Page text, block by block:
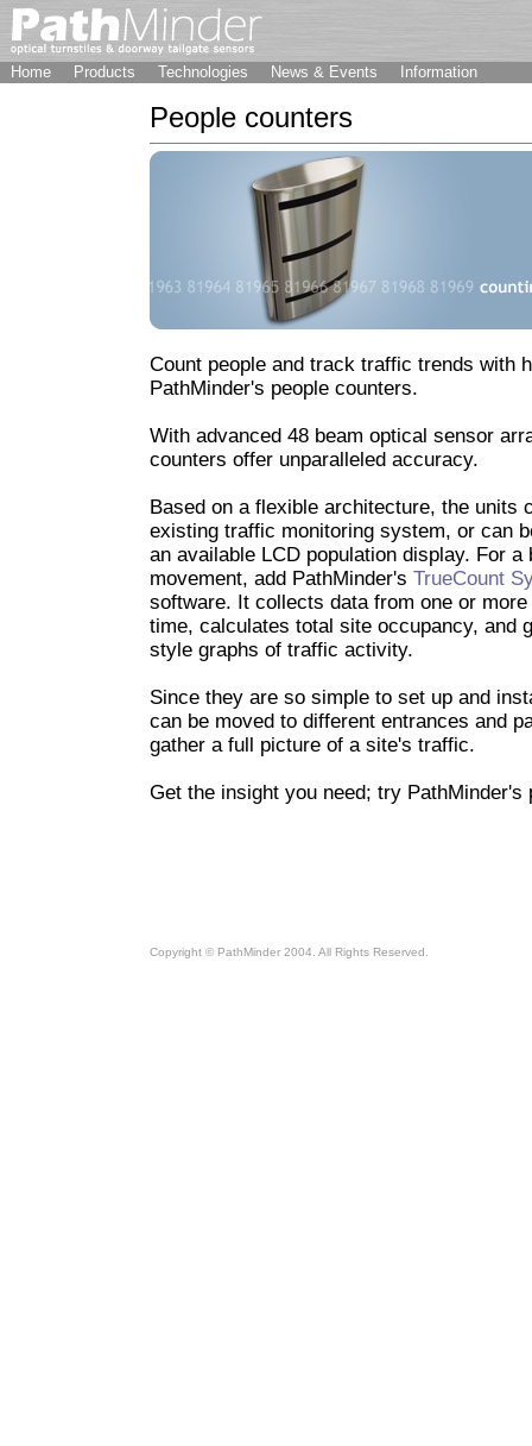
People counters
Count people and track traffic trends with
PathMinder's people counters.
With advanced 48 beam optical sensor
counters offer unparalleled accuracy.
Based on a flexible architecture, the units
existing traffic monitoring system, or can
an available LCD population display. For
movement, add PathMinder's TrueCount
software. It collects data from one or
time, calculates total site occupancy, and
style graphs of traffic activity.
Since they are so simple to set up and
can be moved to different entrances and
gather a full picture of a site's traffic.
Get the insight you need; try PathMinder's
Copyright © PathMinder 2004. All Rights Reserved.
Home Products Technologies News & Events Information